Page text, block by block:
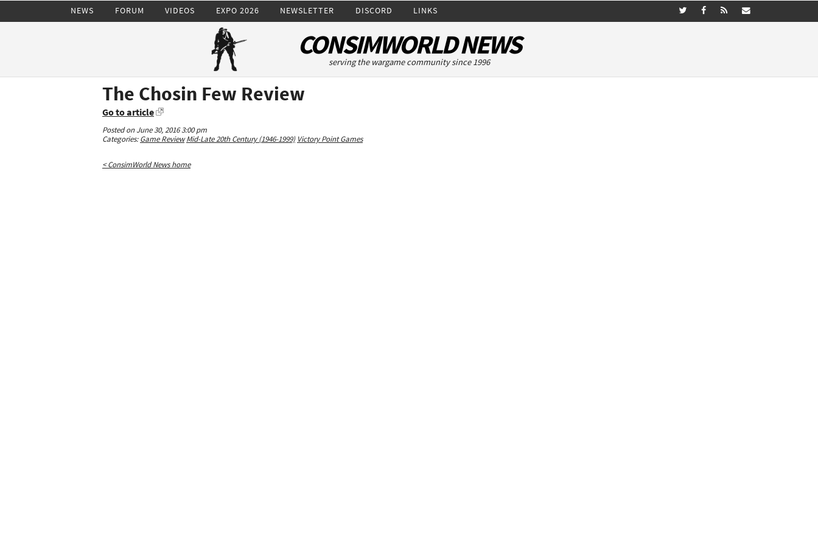
NEWS FORUM VIDEOS EXPO 2026 NEWSLETTER DISCORD LINKS
CONSIMWORLD NEWS
serving the wargame community since 1996
The Chosin Few Review
Go to article
Posted on June 30, 2016 3:00 pm
Categories:Game Review Mid-Late 20th Century (1946-1999) Victory Point Games
< ConsimWorld News home